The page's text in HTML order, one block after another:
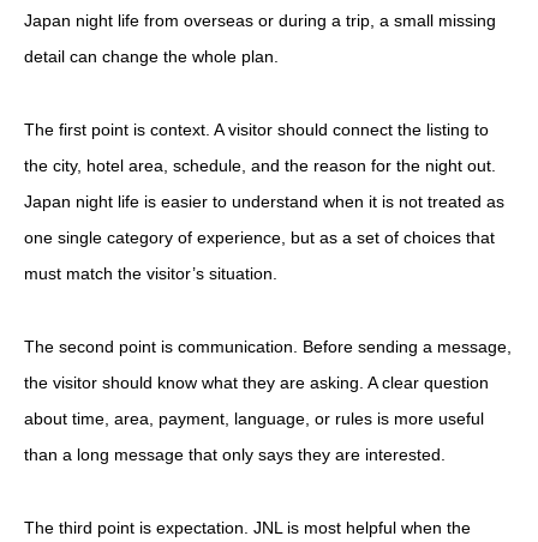
Japan night life from overseas or during a trip, a small missing
detail can change the whole plan.
The first point is context. A visitor should connect the listing to
the city, hotel area, schedule, and the reason for the night out.
Japan night life is easier to understand when it is not treated as
one single category of experience, but as a set of choices that
must match the visitor’s situation.
The second point is communication. Before sending a message,
the visitor should know what they are asking. A clear question
about time, area, payment, language, or rules is more useful
than a long message that only says they are interested.
The third point is expectation. JNL is most helpful when the